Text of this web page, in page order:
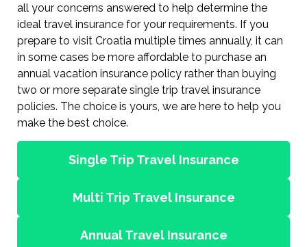
all your concerns answered to help determine the
ideal travel insurance for your requirements. If you
prepare to visit Croatia multiple times annually, it can
in some cases be more affordable to purchase an
annual vacation insurance policy rather than buying
two or more separate single trip travel insurance
policies. The choice is yours, we are here to help you
make the best choice.
Single Trip Travel Insurance
Multi Trip Travel Insurance
Annual Travel Insurance